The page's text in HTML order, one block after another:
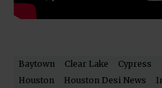
Baytown Clear Lake Cypress
Houston
Houston Desi News